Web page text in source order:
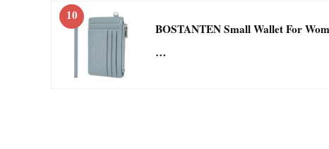
10
BOSTANTEN Small Wallet For
…